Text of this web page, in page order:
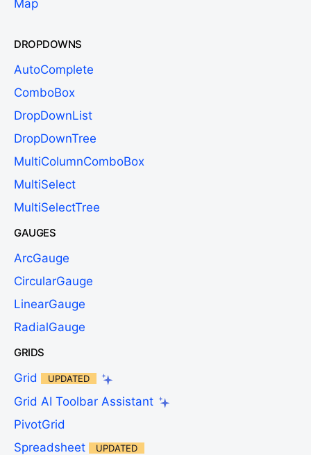
Map
DROPDOWNS
AutoComplete
ComboBox
DropDownList
DropDownTree
MultiColumnComboBox
MultiSelect
MultiSelectTree
GAUGES
ArcGauge
CircularGauge
LinearGauge
RadialGauge
GRIDS
Grid UPDATED
Grid AI Toolbar Assistant
PivotGrid
Spreadsheet
UPDATED